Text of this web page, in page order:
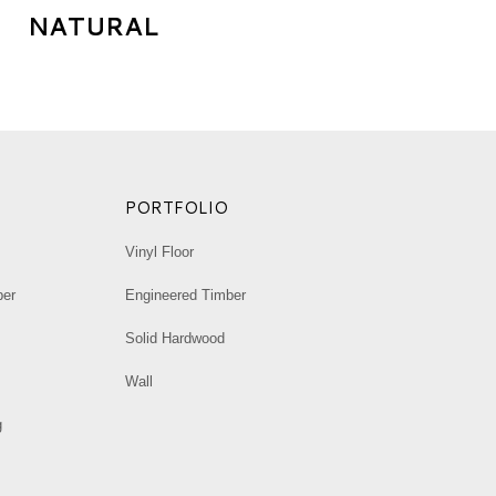
NATURAL
PORTFOLIO
Vinyl Floor
Engineered Timber
Solid Hardwood
Wall